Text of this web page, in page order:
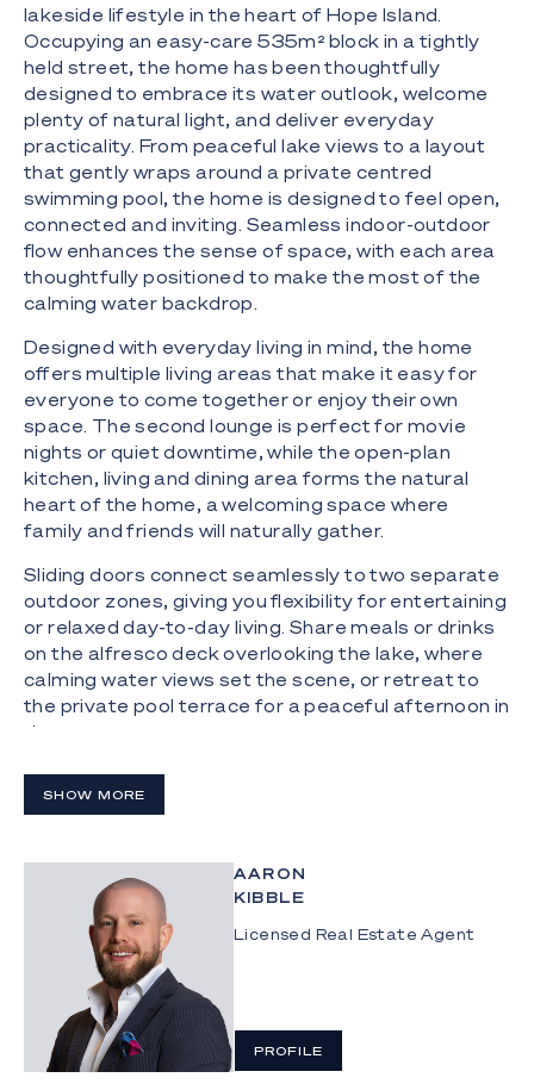
lakeside lifestyle in the heart of Hope Island.
Occupying an easy-care 535m² block in a tightly
held street, the home has been thoughtfully
designed to embrace its water outlook, welcome
plenty of natural light, and deliver everyday
practicality. From peaceful lake views to a layout
that gently wraps around a private centred
swimming pool, the home is designed to feel open,
connected and inviting. Seamless indoor-outdoor
flow enhances the sense of space, with each area
thoughtfully positioned to make the most of the
calming water backdrop.
Designed with everyday living in mind, the home
offers multiple living areas that make it easy for
everyone to come together or enjoy their own
space. The second lounge is perfect for movie
nights or quiet downtime, while the open-plan
kitchen, living and dining area forms the natural
heart of the home, a welcoming space where
family and friends will naturally gather.
Sliding doors connect seamlessly to two separate
outdoor zones, giving you flexibility for entertaining
or relaxed day-to-day living. Share meals or drinks
on the alfresco deck overlooking the lake, where
calming water views set the scene, or retreat to
the private pool terrace for a peaceful afternoon in
the sun.
Comfort continues in the spacious master suite,
featuring a walk-in robe and an tasteful ensuite.
designed main bathroom with a separate toilet for
added practicality. Set up for comfort and peace
of mind, the home includes ducted air conditioning,
a 22-panel solar system and CCTV security, while
residents of Cova also benefit from dedicated
security patrols.
Living here also means enjoying the lifestyle
SHOW MORE
AARON
KIBBLE
Licensed Real Estate Agent
PROFILE